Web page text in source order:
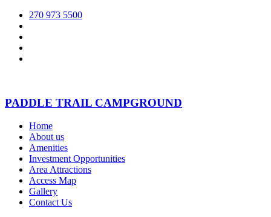
270 973 5500
PADDLE TRAIL CAMPGROUND
Home
About us
Amenities
Investment Opportunities
Area Attractions
Access Map
Gallery
Contact Us